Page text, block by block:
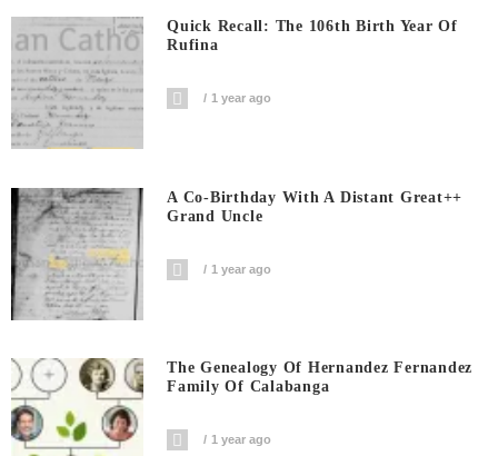
Quick Recall: The 106th Birth Year Of
Rufina
1 year ago
A Co-Birthday With A Distant Great++
Grand Uncle
1 year ago
The Genealogy Of Hernandez Fernandez
Family Of Calabanga
1 year ago